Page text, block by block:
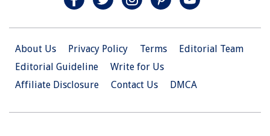
About Us Privacy Policy Terms
Editorial Team
Editorial Guideline
Write for Us
Affiliate Disclosure
Contact Us DMCA